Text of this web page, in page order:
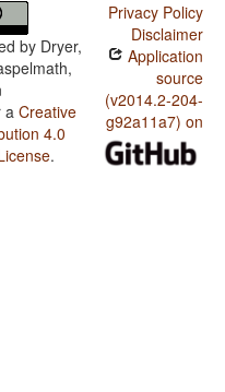
by Dryer,
a Creative
4.0
.
Privacy Policy
Disclaimer
Application
source
(v2014.2-204-
g92a11a7) on